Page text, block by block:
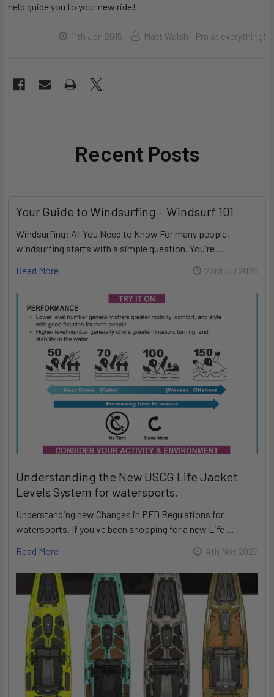
help guide you to your new ride!
11th Jan 2015 Matt Walsh - Pro at everything!
Recent Posts
Your Guide to Windsurfing – Windsurf 101
Windsurfing: All You Need to Know For many people,
windsurfing starts with a simple question. You're …
Read More
23rd Jul 2026
Understanding the New USCG Life Jacket
Levels System for watersports.
Understanding new Changes in PFD Regulations for
watersports. If you've been shopping for a new Life …
Read More
4th Nov 2025